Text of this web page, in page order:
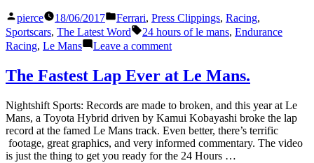
Posted
by
pierce 18/06/2017
Posted
in
Ferrari, Press Clippings, Racing,
Sportscars, The Latest Word Tags:
24 hours of le mans, Endurance
Racing, Le Mans Leave a commenton
The Fastest Lap Ever at Le Mans.
Nightshift Sports: Records are made to broken, and this year at Le
Mans, a Toyota Hybrid driven by Kamui Kobayashi broke the lap
record at the famed Le Mans track. Even better, there’s terrific
footage, great graphics, and very informed commentary. The video
is just the thing to get you ready for the 24 Hours …